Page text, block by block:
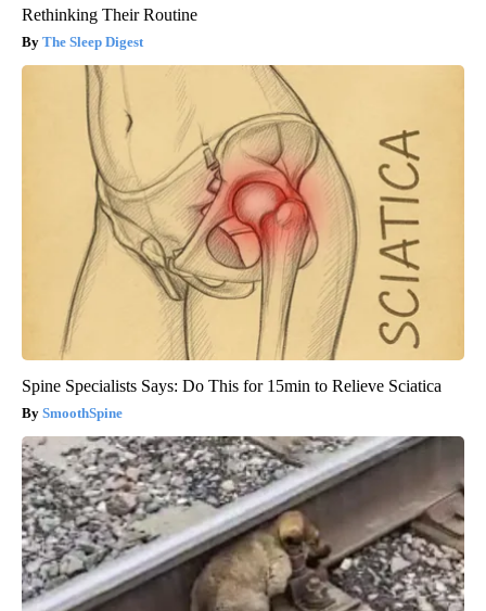
Rethinking Their Routine
The Sleep Digest
Spine Specialists Says: Do This for 15min to Relieve Sciatica
SmoothSpine